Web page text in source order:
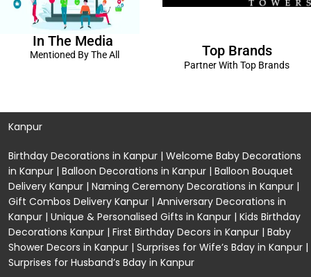
In The Media
Mentioned By The All Top Brands
Partner With Top Brands
Kanpur
Birthday Decorations in Kanpur | Welcome Baby Decorations
in Kanpur | Balloon Decorations in Kanpur | Balloon Bouquet
Delivery Kanpur | Naming Ceremony Decorations in Kanpur |
Gift Combos Delivery Kanpur | Anniversary Decorations in
Kanpur | Unique & Personalised Gifts in Kanpur | Kids Birthday
Decorations Kanpur | First Birthday Decors in Kanpur | Baby
Shower Decors in Kanpur | Surprises for Wife’s Bday in Kanpur |
Surprises for Husband’s Bday in Kanpur